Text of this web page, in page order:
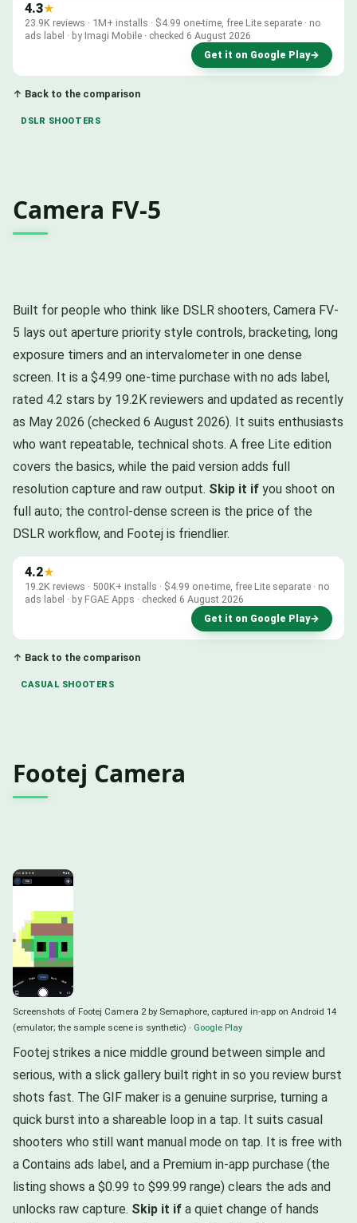
4.3★
23.9K reviews · 1M+ installs · $4.99 one-time, free Lite separate · no
ads label · by Imagi Mobile · checked 6 August 2026
Get it on Google Play→
↑ Back to the comparison
DSLR SHOOTERS
Camera FV-5
Built for people who think like DSLR shooters, Camera FV-
5 lays out aperture priority style controls, bracketing, long
exposure timers and an intervalometer in one dense
screen. It is a $4.99 one-time purchase with no ads label,
rated 4.2 stars by 19.2K reviewers and updated as recently
as May 2026 (checked 6 August 2026). It suits enthusiasts
who want repeatable, technical shots. A free Lite edition
covers the basics, while the paid version adds full
resolution capture and raw output. Skip it if you shoot on
full auto; the control-dense screen is the price of the
DSLR workflow, and Footej is friendlier.
4.2★
19.2K reviews · 500K+ installs · $4.99 one-time, free Lite separate · no
ads label · by FGAE Apps · checked 6 August 2026
Get it on Google Play→
↑ Back to the comparison
CASUAL SHOOTERS
Footej Camera
Screenshots of Footej Camera 2 by Semaphore, captured in-app on Android 14
(emulator; the sample scene is synthetic) · Google Play
Footej strikes a nice middle ground between simple and
serious, with a slick gallery built right in so you review burst
shots fast. The GIF maker is a genuine surprise, turning a
quick burst into a shareable loop in a tap. It suits casual
shooters who still want manual mode on tap. It is free with
a Contains ads label, and a Premium in-app purchase (the
listing shows a $0.99 to $99.99 range) clears the ads and
unlocks raw capture. Skip it if a quiet change of hands